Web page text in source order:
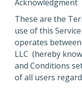
Acknowledgment
These are the
use of this
operates
LLC (hereby
and Conditions
of all users